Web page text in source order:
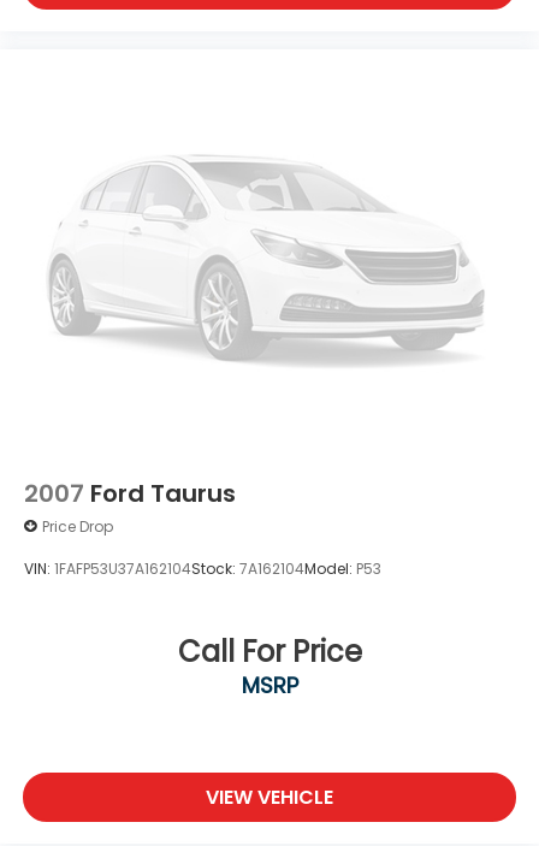
2007 Ford Taurus
Price Drop
VIN: 1FAFP53U37A162104Stock: 7A162104Model: P53
Call For Price
MSRP
VIEW VEHICLE